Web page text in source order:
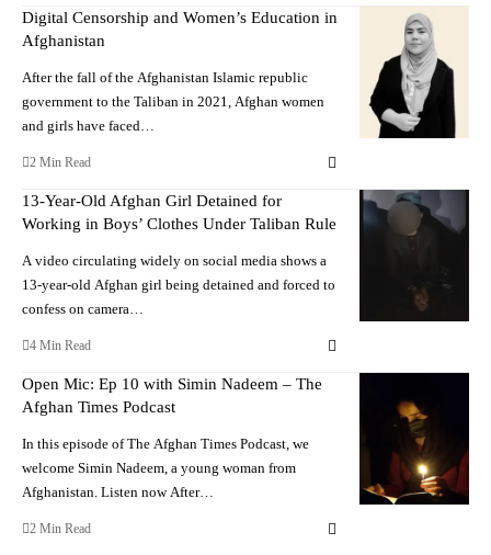
Digital Censorship and Women’s Education in
Afghanistan
After the fall of the Afghanistan Islamic republic
government to the Taliban in 2021, Afghan women
and girls have faced…
2 Min Read
13-Year-Old Afghan Girl Detained for
Working in Boys’ Clothes Under Taliban Rule
A video circulating widely on social media shows a
13-year-old Afghan girl being detained and forced to
confess on camera…
4 Min Read
Open Mic: Ep 10 with Simin Nadeem – The
Afghan Times Podcast
In this episode of The Afghan Times Podcast, we
welcome Simin Nadeem, a young woman from
Afghanistan. Listen now After…
2 Min Read